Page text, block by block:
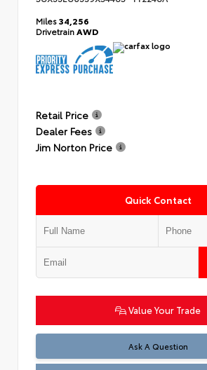
Miles34,256
Drivetrain AWD
Retail Price
Dealer Fees
Jim Norton Price
Quick Contact
Value Your Trade
Ask A Question